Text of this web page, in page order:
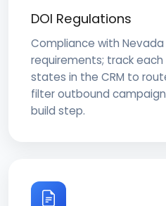
DOI Regulations
Compliance with Nevada
requirements; track
states in the CRM to
filter outbound
build step.